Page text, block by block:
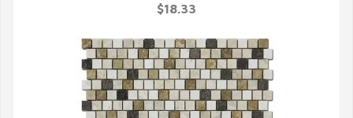
QUICK VIEW
$18.33